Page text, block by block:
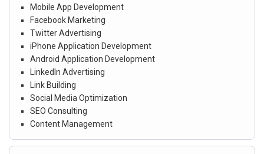
Mobile App Development
Facebook Marketing
Twitter Advertising
iPhone Application Development
Android Application Development
LinkedIn Advertising
Link Building
Social Media Optimization
SEO Consulting
Content Management